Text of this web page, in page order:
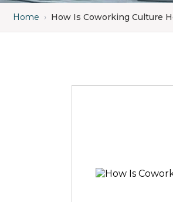
Home › How Is Coworking Culture